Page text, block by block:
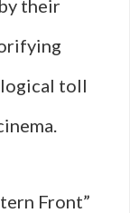
their
toll
Front”